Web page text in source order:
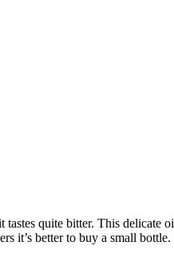
quite bitter. This
it’s better to buy a small